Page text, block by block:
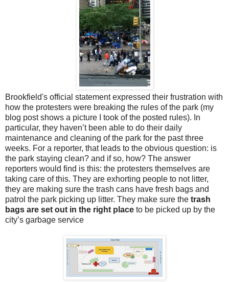
Brookfield's official statement expressed their frustration with
how the protesters were breaking the rules of the park (my
blog post shows a picture I took of the posted rules). In
particular, they haven’t been able to do their daily
maintenance and cleaning of the park for the past three
weeks. For a reporter, that leads to the obvious question: is
the park staying clean? and if so, how? The answer
reporters would find is this: the protesters themselves are
taking care of this. They are exhorting people to not litter,
they are making sure the trash cans have fresh bags and
patrol the park picking up litter. They make sure the trash
bags are set out in the right place to be picked up by the
city’s garbage service